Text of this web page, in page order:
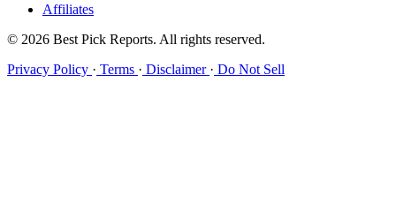
Affiliates
© 2026 Best Pick Reports. All rights reserved.
Privacy Policy · Terms · Disclaimer · Do Not Sell